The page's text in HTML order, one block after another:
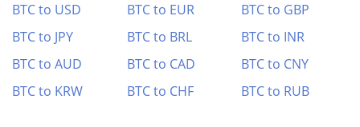
BTC to USD
BTC to EUR
BTC to GBP
BTC to JPY
BTC to BRL
BTC to INR
BTC to AUD
BTC to CAD
BTC to CNY
BTC to KRW
BTC to CHF BTC to RUB